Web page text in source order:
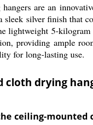
are an
sleek silver finish that
lightweight 5-
providing ample
for long-lasting use.
cloth drying
ceiling-mounted